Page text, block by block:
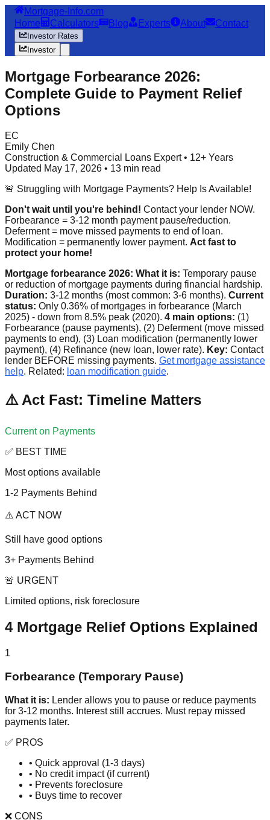
Mortgage-Info.com
Home
Calculators Blog Experts About Contact
Investor Rates
Investor
Mortgage Forbearance 2026:
Complete Guide to Payment Relief
Options
EC
Emily Chen
Construction & Commercial Loans Expert • 12+ Years
Updated May 17, 2026 • 13 min read
🚨 Struggling with Mortgage Payments? Help Is Available!
Don't wait until you're behind! Contact your lender NOW.
Forbearance = 3-12 month payment pause/reduction.
Deferment = move missed payments to end of loan.
Modification = permanently lower payment. Act fast to
protect your home!
Mortgage forbearance 2026: What it is: Temporary pause
or reduction of mortgage payments during financial hardship.
Duration: 3-12 months (most common: 3-6 months). Current
status: Only 0.36% of mortgages in forbearance (March
2025) - down from 8.5% peak (2020). 4 main options: (1)
Forbearance (pause payments), (2) Deferment (move missed
payments to end), (3) Loan modification (permanently lower
payment), (4) Refinance (new loan, lower rate). Key: Contact
lender BEFORE missing payments. Get mortgage assistance
help. Related: loan modification guide.
⚠️ Act Fast: Timeline Matters
Current on Payments
✅ BEST TIME
Most options available
1-2 Payments Behind
⚠️ ACT NOW
Still have good options
3+ Payments Behind
🚨 URGENT
Limited options, risk foreclosure
4 Mortgage Relief Options Explained
1
Forbearance (Temporary Pause)
What it is: Lender allows you to pause or reduce payments
for 3-12 months. Interest still accrues. Must repay missed
payments later.
✅ PROS
• Quick approval (1-3 days)
• No credit impact (if current)
• Prevents foreclosure
• Buys time to recover
❌ CONS